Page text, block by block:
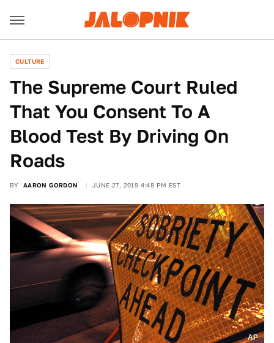
CULTURE
The Supreme Court Ruled
That You Consent To A
Blood Test By Driving On
Roads
BY AARON GORDON JUNE 27, 2019 4:48 PM EST
AP